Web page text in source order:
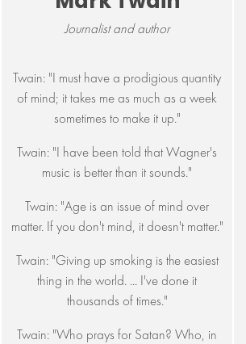
Journalist and author
Twain: "I must have a prodigious quantity
of mind; it takes me as much as a week
sometimes to make it up."
Twain: "I have been told that Wagner's
music is better than it sounds."
Twain: "Age is an issue of mind over
matter. If you don't mind, it doesn't matter."
Twain: "Giving up smoking is the easiest
thing in the world. ... I've done it
thousands of times."
Twain: "Who prays for Satan? Who, in